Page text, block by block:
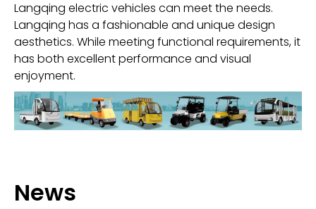
Langqing electric vehicles can meet the needs.
Langqing has a fashionable and unique design
aesthetics. While meeting functional requirements, it
has both excellent performance and visual
enjoyment.
News